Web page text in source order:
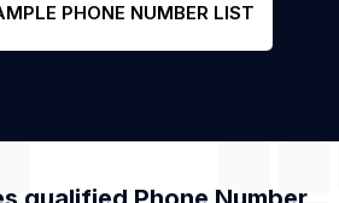
PHONE NUMBER LIST